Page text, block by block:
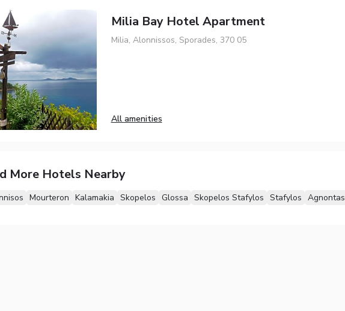
Milia Bay Hotel Apartment
Milia, Alonnissos, Sporades, 370 05
All amenities
More Hotels Nearby
Mourteron Kalamakia Skopelos Glossa Skopelos Stafylos Stafylos Agnontas